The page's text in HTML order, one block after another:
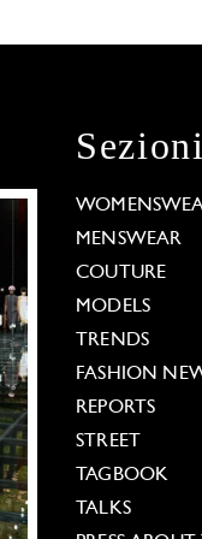
MENSWEAR
COUTURE
MODELS
TRENDS
FASHION
REPORTS
STREET
TAGBOOK
TALKS